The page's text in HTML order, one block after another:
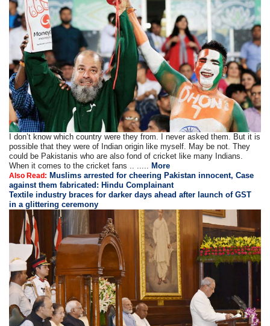
I don’t know which country were they from. I never asked them. But it is
possible that they were of Indian origin like myself. May be not. They
could be Pakistanis who are also fond of cricket like many Indians.
When it comes to the cricket fans .. ..... More
Also Read: Muslims arrested for cheering Pakistan innocent, Case
against them fabricated: Hindu Complainant
Textile industry braces for darker days ahead after launch of GST
in a glittering ceremony